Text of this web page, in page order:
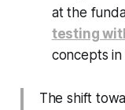
at the
testing
concepts
The shift